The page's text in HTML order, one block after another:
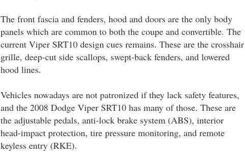
The front fascia and fenders, hood and doors are the only body
panels which are common to both the coupe and convertible. The
current Viper SRT10 design cues remains. These are the crosshair
grille, deep-cut side scallops, swept-back fenders, and lowered
hood lines.
Vehicles nowadays are not patronized if they lack safety features,
and the 2008 Dodge Viper SRT10 has many of those. These are
the adjustable pedals, anti-lock brake system (ABS), interior
head-impact protection, tire pressure monitoring, and remote
keyless entry (RKE).